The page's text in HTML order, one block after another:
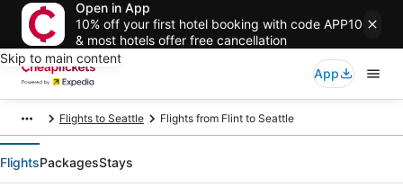
Open in App
10% off your first hotel booking with code APP10
& most hotels offer free cancellation
Skip to main content
App
Flights to Seattle Flights from Flint to Seattle
FlightsPackagesStays